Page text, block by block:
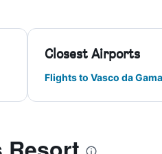
Closest Airports
Flights to Vasco da